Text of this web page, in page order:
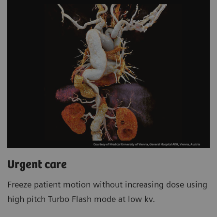
Urgent care
Freeze patient motion without increasing dose using
high pitch Turbo Flash mode at low kv.